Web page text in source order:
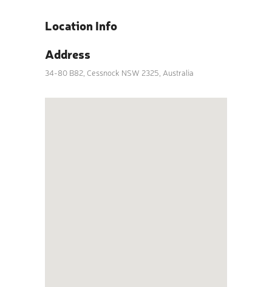
Location Info
Address
34-80 B82, Cessnock NSW 2325, Australia